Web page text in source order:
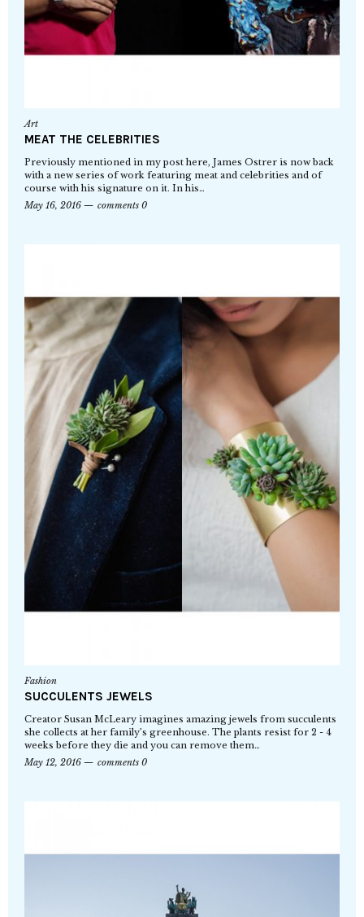
Art
MEAT THE CELEBRITIES
Previously mentioned in my post here, James Ostrer is now back
with a new series of work featuring meat and celebrities and of
course with his signature on it. In his…
May 16, 2016
comments 0
Fashion
SUCCULENTS JEWELS
Creator Susan McLeary imagines amazing jewels from succulents
she collects at her family’s greenhouse. The plants resist for 2 - 4
weeks before they die and you can remove them…
May 12, 2016
comments 0